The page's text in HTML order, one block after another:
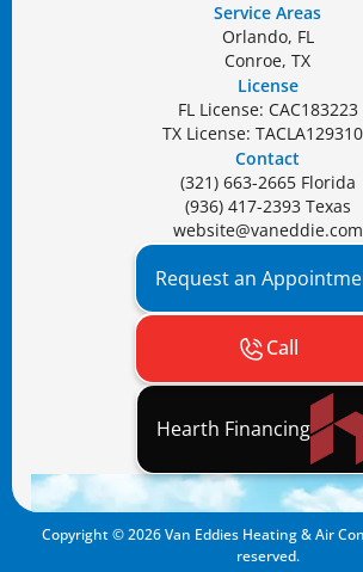
Service Areas
Orlando, FL
Conroe, TX
License
FL License: CAC183223
TX License:
Contact
(321) 663-2665 Florida
(936) 417-2393 Texas
website@vaneddie.com
Request an
Call
Hearth Financing
Copyright ©2026Van Eddies Heating & Air
reserved.